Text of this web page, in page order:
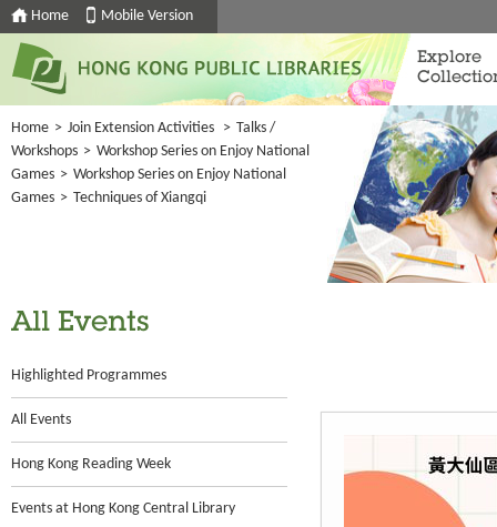
Home Mobile Version
Explore
Home > Join Extension Activities > Talks /
Workshops > Workshop Series on Enjoy National
Games > Workshop Series on Enjoy National
Games > Techniques of Xiangqi
All Events
Highlighted Programmes
All Events
Hong Kong Reading Week
Events at Hong Kong Central Library